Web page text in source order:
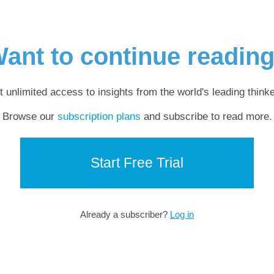
to continue
unlimited access to insights from the world's leading
Browse our subscription plans and subscribe to read more.
Start Free Trial
Already a subscriber? Log in